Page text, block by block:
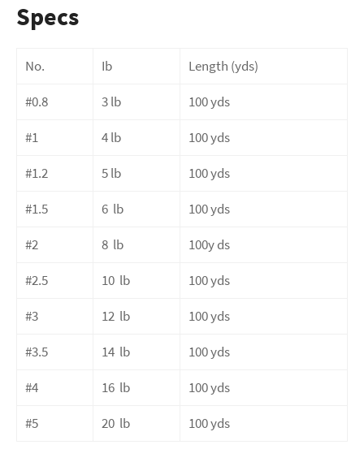
Specs
No. Ib
Length (yds)
#0.8
3 lb
100 yds
#1
4 lb
100 yds
#1.2
5 lb
100 yds
#1.5
6 lb
100 yds
#2
8 lb
100y ds
#2.5
10 lb
100 yds
#3
12 lb
100 yds
#3.5
14 lb
100 yds
#4
16 lb
100 yds
#5
20 lb 100 yds